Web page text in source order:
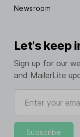
Newsroom
Let's keep
Sign up for our
and MailerLite
Enter your email
Subscribe